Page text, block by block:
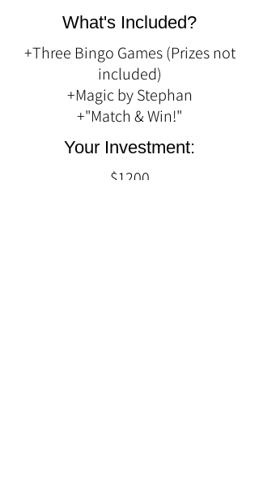
What's Included?
+Three Bingo Games (Prizes not
included)
+Magic by Stephan
+"Match & Win!"
Your Investment:
$1200